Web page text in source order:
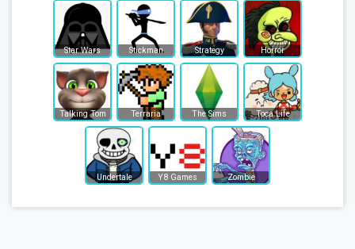
Star Wars Stickman Strategy Horror
Talking Tom Terraria The Sims Toca Life
Undertale Y8 Games Zombie